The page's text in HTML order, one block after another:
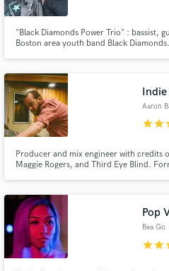
"Black Diamonds Power Trio" : bassist,
Boston area youth band Black
shows/events who need a reliable
Aaron
starstar
Producer and mix engineer with credits
Maggie Rogers, and Third Eye Blind.
Pop
Bea Go
starstar
Make
work is